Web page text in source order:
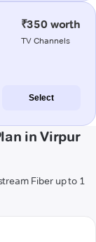
₹350 worth
TV Channels
Select
in Virpur
Fiber up to 1